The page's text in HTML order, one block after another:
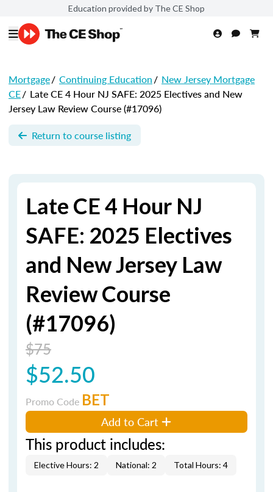
Education provided by The CE Shop
Mortgage/ Continuing Education/ New Jersey Mortgage
CE/ Late CE 4 Hour NJ SAFE: 2025 Electives and New
Jersey Law Review Course (#17096)
Return to course listing
Late CE 4 Hour NJ
SAFE: 2025 Electives
and New Jersey Law
Review Course
(#17096)
$75
$52.50
Promo Code BET
Add to Cart
This product includes:
Elective Hours: 2 National: 2 Total Hours: 4